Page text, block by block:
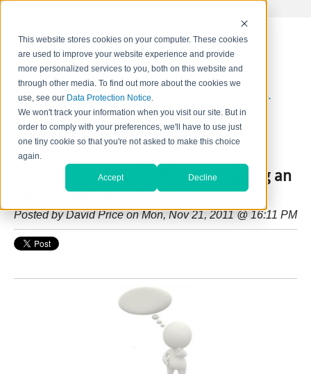
This website stores cookies on your computer. These cookies
are used to improve your website experience and provide
more personalized services to you, both on this website and
through other media. To find out more about the cookies we
use, see our Data Protection Notice.
We won't track your information when you visit our site. But in
order to comply with your preferences, we'll have to use just
one tiny cookie so that you're not asked to make this choice
again.
Accept Decline
Home Contact Us Careers Find Valve by Model No.
HydraForce Insider Blog
5 Things to Consider When Designing an
Electro-Hydraulic Machine
Posted byDavid Priceon Mon, Nov 21, 2011 @ 16:11 PM